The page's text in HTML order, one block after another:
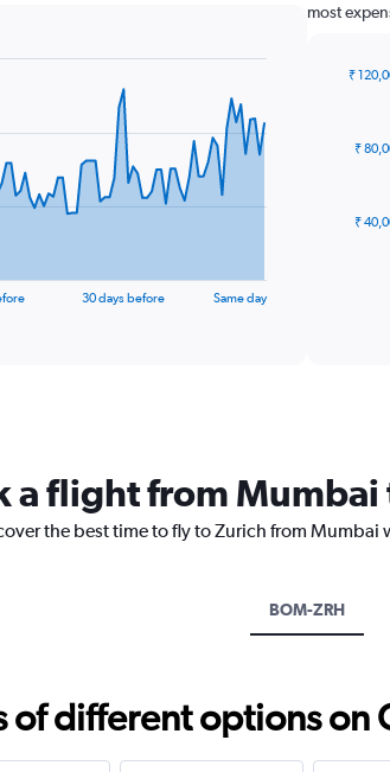
30 days before Same day
most
The
chart
has
1
₹
₹
₹
a flight from Mumbai
the best time to fly to Zurich from
BOM-ZRH
of different options